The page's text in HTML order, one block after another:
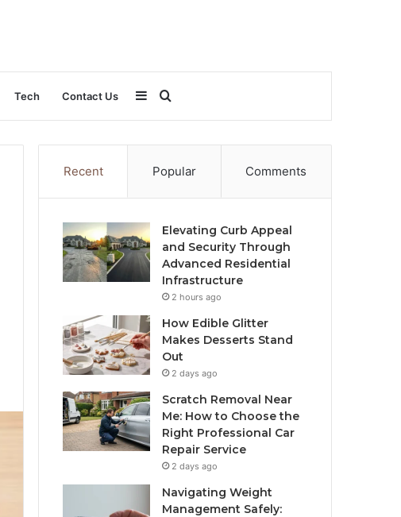
Tech Contact Us Search
for
Sidebar
Recent Popular Comments
Elevating Curb Appeal
and Security Through
Advanced Residential
Infrastructure
2 hours ago
How Edible Glitter
Makes Desserts Stand
Out
2 days ago
Scratch Removal Near
Me: How to Choose the
Right Professional Car
Repair Service
2 days ago
Navigating Weight
Management Safely: